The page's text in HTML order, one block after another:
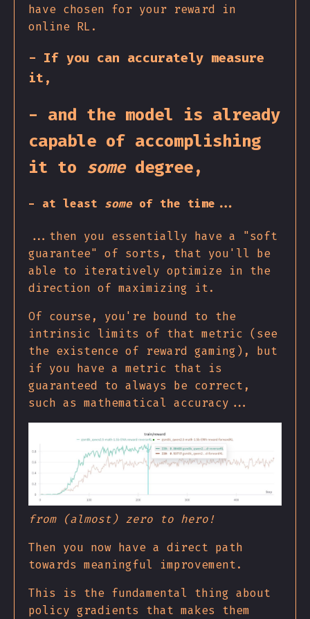
have chosen for your reward in
online RL.
- If you can accurately measure
it,
- and the model is already
capable of accomplishing
it to somedegree,
- at least someof the time...
...then you essentially have a "soft
guarantee" of sorts, that you'll be
able to iteratively optimize in the
direction of maximizing it.
Of course, you're bound to the
intrinsic limits of that metric (see
the existence of reward gaming), but
if you have a metric that is
guaranteed to always be correct,
such as mathematical accuracy...
from (almost) zero to hero!
Then you now have a direct path
towards meaningful improvement.
This is the fundamental thing about
policy gradients that makes them